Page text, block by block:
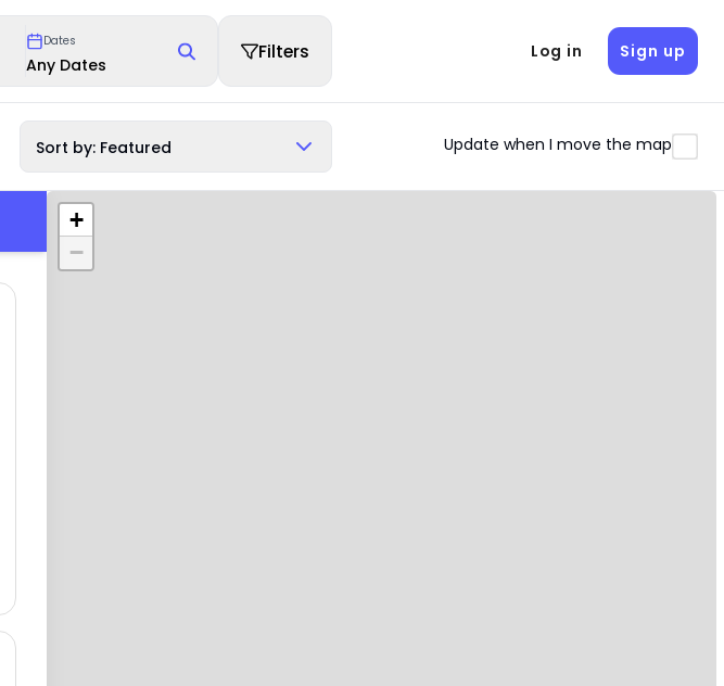
Dates
Any Dates
Filters Log in Sign up
Sort by: Featured Update when I move the map
+
−